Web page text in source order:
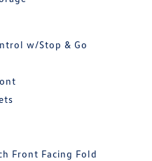
w/Stop & Go
Front Facing Fold